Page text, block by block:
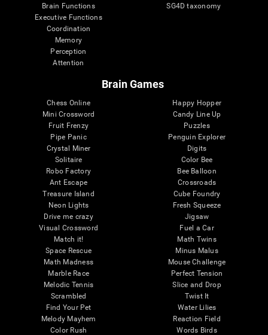
Brain Functions
Executive Functions
Coordination
Memory
Perception
Attention
SG4D taxonomy
Brain Games
Chess Online
Mini Crossword
Fruit Frenzy
Pipe Panic
Crystal Miner
Solitaire
Robo Factory
Ant Escape
Treasure Island
Neon Lights
Drive me crazy
Visual Crossword
Match it!
Space Rescue
Math Madness
Marble Race
Melodic Tennis
Scrambled
Find Your Pet
Melody Mayhem
Color Rush
Happy Hopper
Candy Line Up
Puzzles
Penguin Explorer
Digits
Color Bee
Bee Balloon
Crossroads
Cube Foundry
Fresh Squeeze
Jigsaw
Fuel a Car
Math Twins
Minus Malus
Mouse Challenge
Perfect Tension
Slice and Drop
Twist It
Water Lilies
Reaction Field
Words Birds